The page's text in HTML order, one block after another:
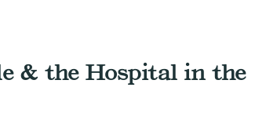
& the Hospital in the